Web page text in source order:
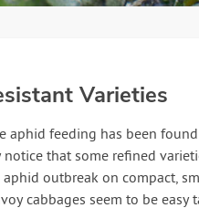
Varieties
aphid feeding has been
that some refined
outbreak on compact,
cabbages seem to be